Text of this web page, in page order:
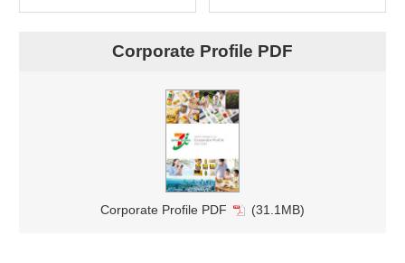
Corporate Profile PDF
Corporate Profile PDF (31.1MB)